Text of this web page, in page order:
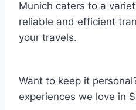
Munich caters to a
reliable and efficient
your travels.
Want to keep it
experiences we love in